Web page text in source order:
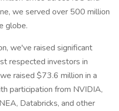
we served over 500 million
globe.
we've raised significant
respected investors in
raised $73.6 million in a
participation from NVIDIA,
Databricks, and other